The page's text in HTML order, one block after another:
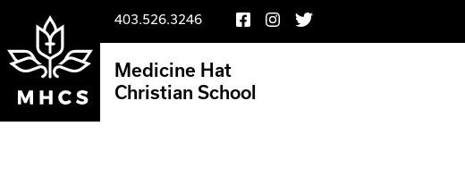
403.526.3246
Medicine Hat
Christian School